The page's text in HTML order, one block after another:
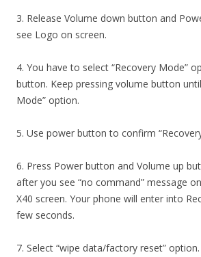
3. Release Volume down button and
see Logo on screen.
4. You have to select “Recovery Mode”
button. Keep pressing volume button
Mode” option.
5. Use power button to confirm
6. Press Power button and Volume up
after you see “no command” message
X40 screen. Your phone will enter into
few seconds.
7. Select “wipe data/factory reset”